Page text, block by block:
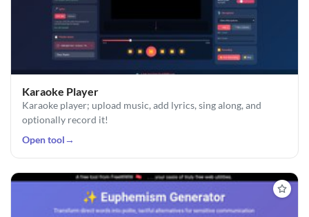
Karaoke Player
Karaoke player; upload music, add lyrics, sing along, and
optionally record it!
Open tool →